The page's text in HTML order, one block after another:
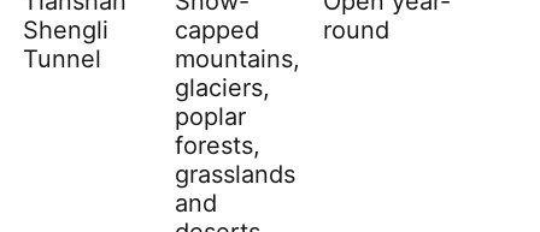
Shengli
Tunnel
capped
mountains,
glaciers,
poplar
forests,
grasslands
and
round